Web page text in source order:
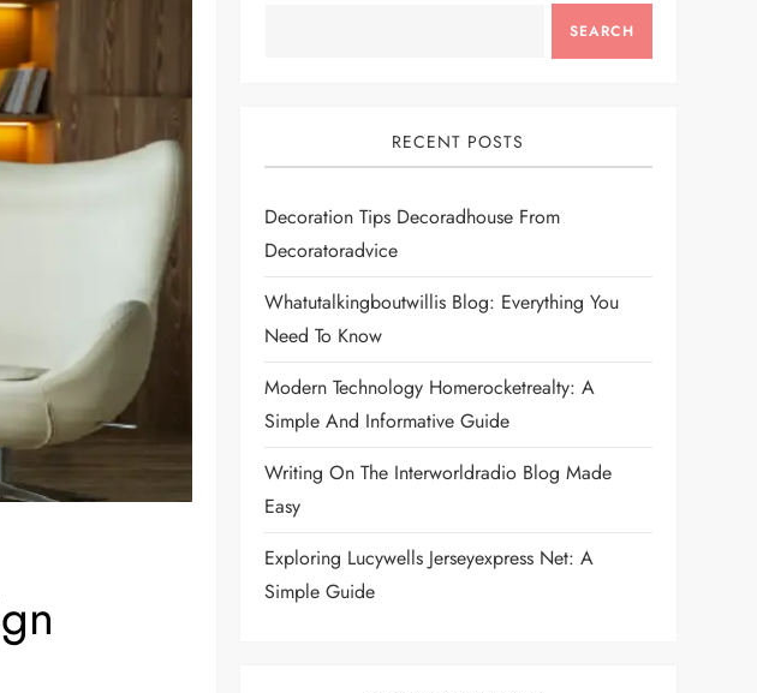
SEARCH
RECENT POSTS
Decoration Tips Decoradhouse From
Decoratoradvice
Whatutalkingboutwillis Blog: Everything You
Need To Know
Modern Technology Homerocketrealty: A
Simple And Informative Guide
Writing On The Interworldradio Blog Made
Easy
Exploring Lucywells Jerseyexpress Net: A
Simple Guide